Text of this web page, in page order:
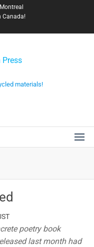
Canada!
materials!
poetry book
last month had